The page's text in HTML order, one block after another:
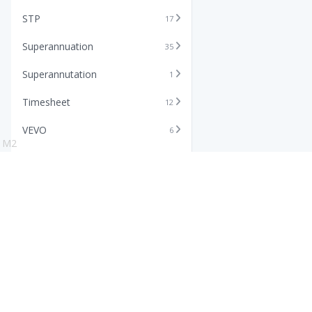
STP 17
Superannuation 35
Superannutation 1
Timesheet 12
VEVO 6
M2